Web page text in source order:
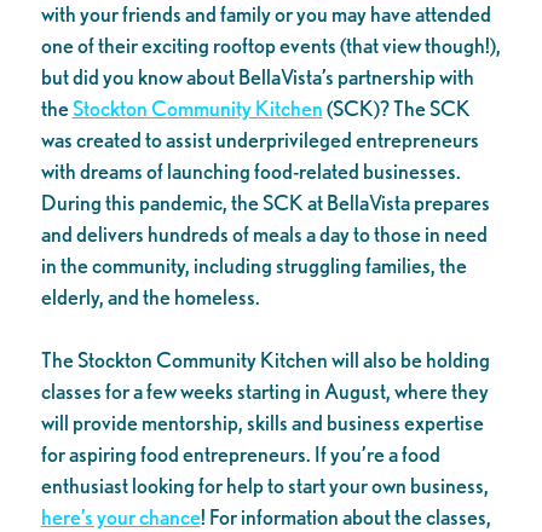
with your friends and family or you may have attended
one of their exciting rooftop events (that view though!),
but did you know about BellaVista’s partnership with
theStockton Community Kitchen(SCK)? The SCK
was created to assist underprivileged entrepreneurs
with dreams of launching food-related businesses.
During this pandemic, the SCK at BellaVista prepares
and delivers hundreds of meals a day to those in need
in the community, including struggling families, the
elderly, and the homeless.
The Stockton Community Kitchen will also be holding
classes for a few weeks starting in August, where they
will provide mentorship, skills and business expertise
for aspiring food entrepreneurs. If you’re a food
enthusiast looking for help to start your own business,
here’s your chance! For information about the classes,